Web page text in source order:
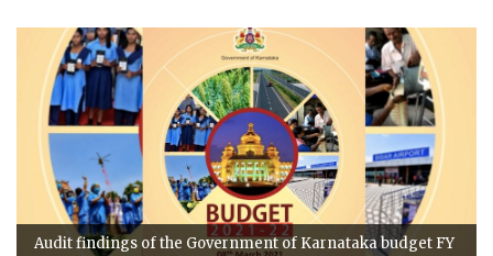
Audit findings of the Government of Karnataka budget FY